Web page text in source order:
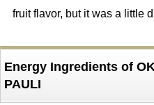
fruit flavor, but it was a little
Energy Ingredients of
PAULI